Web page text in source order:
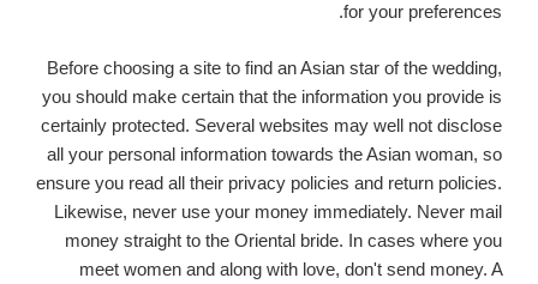
for your preferences.
Before choosing a site to find an Asian star of the wedding,
you should make certain that the information you provide is
certainly protected. Several websites may well not disclose
all your personal information towards the Asian woman, so
ensure you read all their privacy policies and return policies.
Likewise, never use your money immediately. Never mail
money straight to the Oriental bride. In cases where you
meet women and along with love, don't send money. A